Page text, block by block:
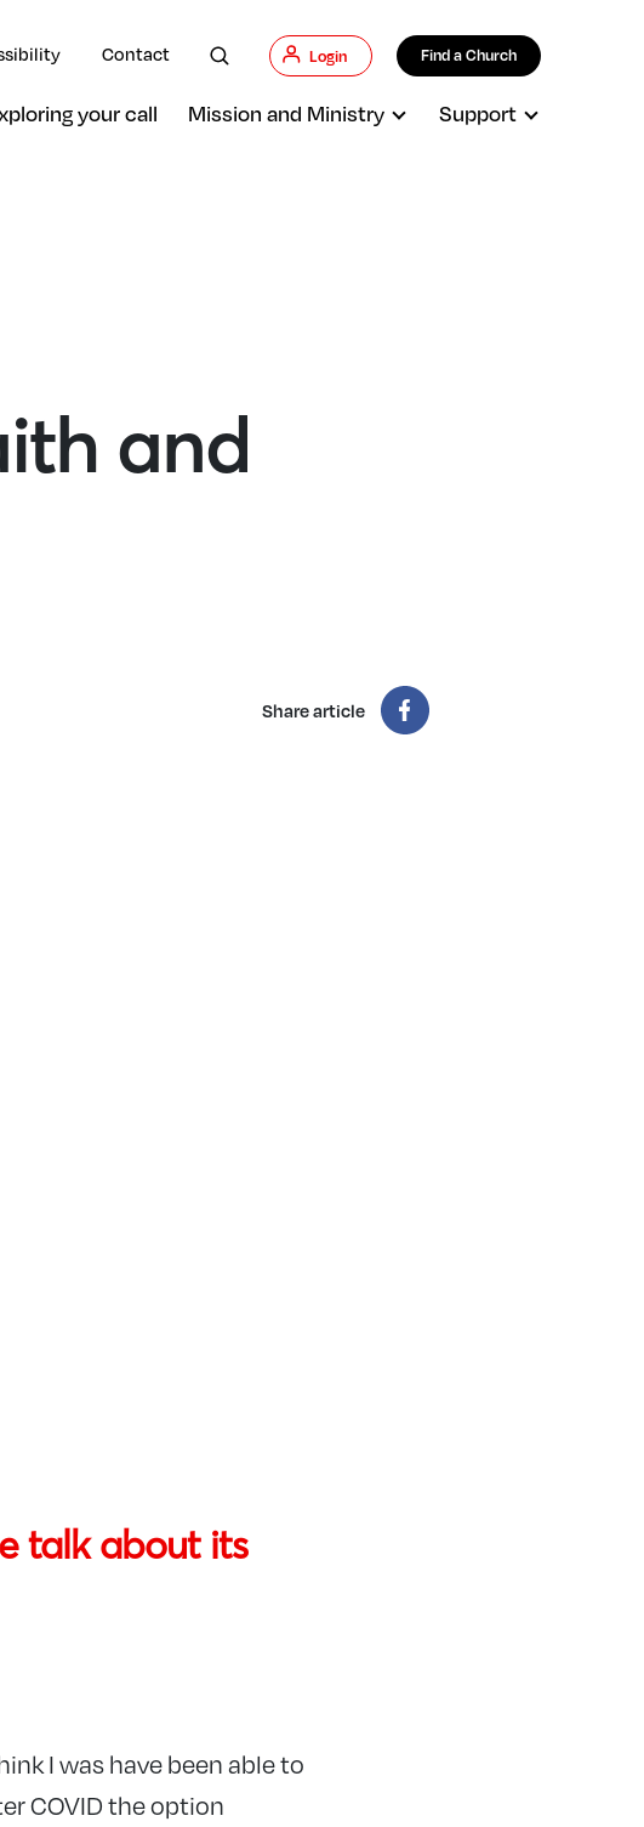
Contact Login Find a Church
your call Mission and Ministry Support
and
Share article
talk about its
I was have been able to
COVID the option